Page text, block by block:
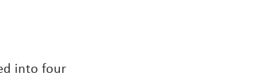
into four